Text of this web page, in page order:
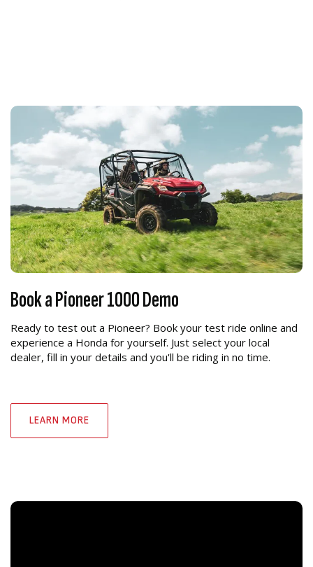
Book a Pioneer 1000 Demo
Ready to test out a Pioneer? Book your test ride online and
experience a Honda for yourself. Just select your local
dealer, fill in your details and you'll be riding in no time.
LEARN MORE